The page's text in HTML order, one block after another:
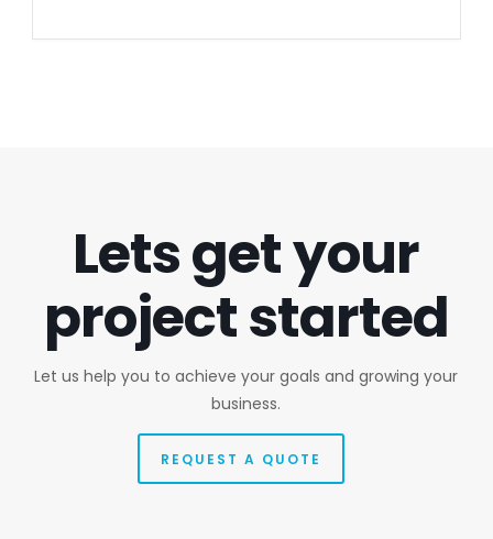
Lets get your
project started
Let us help you to achieve your goals and growing your
business.
REQUEST A QUOTE